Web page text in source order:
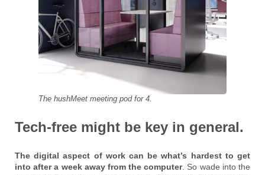
The hushMeet meeting pod for 4.
Tech-free might be key in general.
The digital aspect of work can be what’s hardest to get
into after a week away from the computer. So wade into the